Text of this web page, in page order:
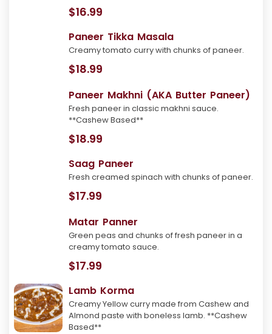
$16.99
Paneer Tikka Masala
Creamy tomato curry with chunks of paneer.
$18.99
Paneer Makhni (AKA Butter Paneer)
Fresh paneer in classic makhni sauce.
**Cashew Based**
$18.99
Saag Paneer
Fresh creamed spinach with chunks of paneer.
$17.99
Matar Panner
Green peas and chunks of fresh paneer in a
creamy tomato sauce.
$17.99
Lamb Korma
Creamy Yellow curry made from Cashew and
Almond paste with boneless lamb. **Cashew
Based**